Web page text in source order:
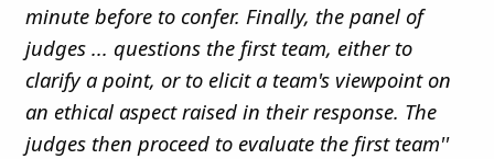
minute before to confer. Finally, the panel of
judges ... questions the first team, either to
clarify a point, or to elicit a team's viewpoint on
an ethical aspect raised in their response. The
judges then proceed to evaluate the first team''